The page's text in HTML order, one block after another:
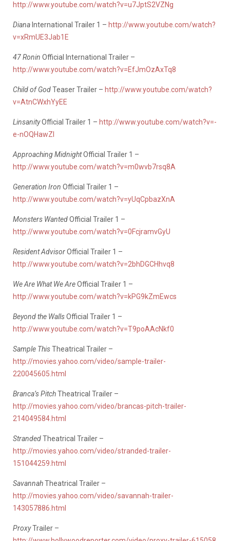
http://www.youtube.com/watch?v=u7JptS2VZNg
Diana International Trailer 1 – http://www.youtube.com/watch?
v=xRmUE3Jab1E
47 Ronin Official International Trailer –
http://www.youtube.com/watch?v=EfJmOzAxTq8
Child of GodTeaser Trailer – http://www.youtube.com/watch?
v=AtnCWxhYyEE
LinsanityOfficial Trailer 1 – http://www.youtube.com/watch?v=-
e-nOQHawZI
Approaching MidnightOfficial Trailer 1 –
http://www.youtube.com/watch?v=m0wvb7rsq8A
Generation Iron Official Trailer 1 –
http://www.youtube.com/watch?v=yUqCpbazXnA
Monsters WantedOfficial Trailer 1 –
http://www.youtube.com/watch?v=0FcjramvGyU
Resident AdvisorOfficial Trailer 1 –
http://www.youtube.com/watch?v=2bhDGCHhvq8
We Are What We AreOfficial Trailer 1 –
http://www.youtube.com/watch?v=kPG9kZmEwcs
Beyond the WallsOfficial Trailer 1 –
http://www.youtube.com/watch?v=T9poAAcNkf0
Sample ThisTheatrical Trailer –
http://movies.yahoo.com/video/sample-trailer-
220045605.html
Branca’s PitchTheatrical Trailer –
http://movies.yahoo.com/video/brancas-pitch-trailer-
214049584.html
StrandedTheatrical Trailer –
http://movies.yahoo.com/video/stranded-trailer-
151044259.html
SavannahTheatrical Trailer –
http://movies.yahoo.com/video/savannah-trailer-
143057886.html
ProxyTrailer –